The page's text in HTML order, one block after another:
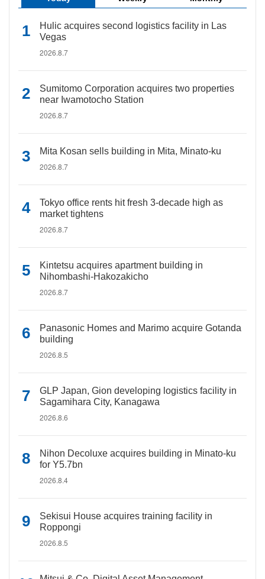
Hulic acquires second logistics facility in Las
Vegas
2026.8.7
Sumitomo Corporation acquires two properties
near Iwamotocho Station
2026.8.7
Mita Kosan sells building in Mita, Minato-ku
2026.8.7
Tokyo office rents hit fresh 3-decade high as
market tightens
2026.8.7
Kintetsu acquires apartment building in
Nihombashi-Hakozakicho
2026.8.7
Panasonic Homes and Marimo acquire Gotanda
building
2026.8.5
GLP Japan, Gion developing logistics facility in
Sagamihara City, Kanagawa
2026.8.6
Nihon Decoluxe acquires building in Minato-ku
for Y5.7bn
2026.8.4
Sekisui House acquires training facility in
Roppongi
2026.8.5